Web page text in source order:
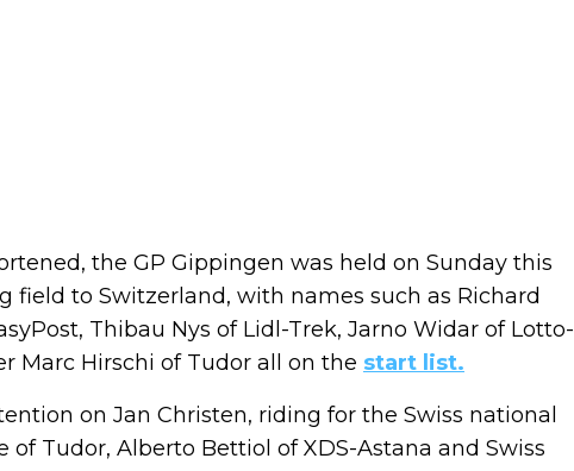
the GP Gippingen was held on Sunday this
field to Switzerland, with names such as Richard
Thibau Nys of Lidl-Trek, Jarno Widar of Lotto-
Marc Hirschi of Tudor all on the start list.
on Jan Christen, riding for the Swiss national
Tudor, Alberto Bettiol of XDS-Astana and Swiss